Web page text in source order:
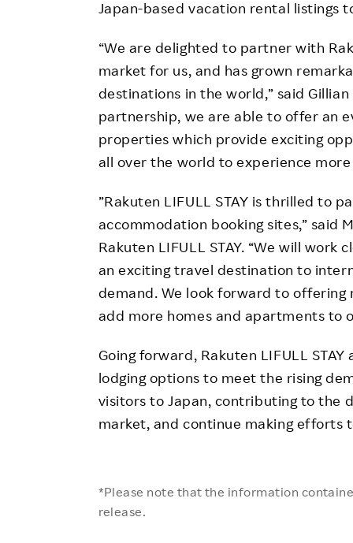
Japan-based vacation rental listings
“We are delighted to partner with
market for us, and has grown
destinations in the world,” said Gillian
partnership, we are able to offer an
properties which provide exciting
all over the world to experience more
”Rakuten LIFULL STAY is thrilled to
accommodation booking sites,” said
Rakuten LIFULL STAY. “We will
an exciting travel destination to
demand. We look forward to
add more homes and apartments to
Going forward, Rakuten LIFULL
lodging options to meet the rising
visitors to Japan, contributing to the
market, and continue making efforts
*Please note that the information
release.